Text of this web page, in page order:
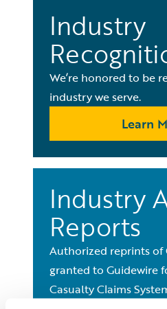
Industry
We’re honored to be
industry we serve.
Learn
Industry
Reports
Authorized reprints of
granted to Guidewire
Casualty Claims